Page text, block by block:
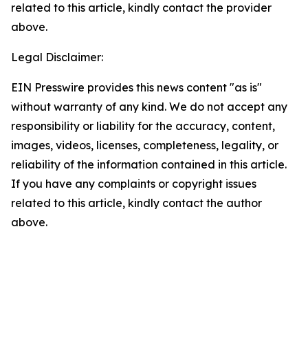
related to this article, kindly contact the provider
above.
Legal Disclaimer:
EIN Presswire provides this news content "as is"
without warranty of any kind. We do not accept any
responsibility or liability for the accuracy, content,
images, videos, licenses, completeness, legality, or
reliability of the information contained in this article.
If you have any complaints or copyright issues
related to this article, kindly contact the author
above.